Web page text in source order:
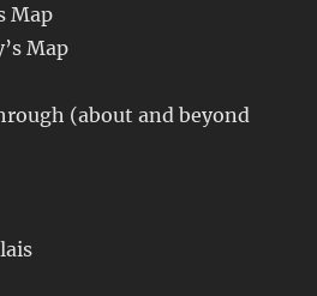
Map
Map
(about and beyond